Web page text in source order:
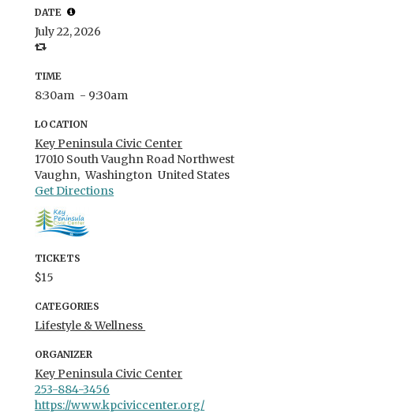
DATE
July 22, 2026
TIME
8:30am - 9:30am
LOCATION
Key Peninsula Civic Center
17010 South Vaughn Road Northwest
Vaughn, Washington United States
Get Directions
TICKETS
$15
CATEGORIES
Lifestyle & Wellness
ORGANIZER
Key Peninsula Civic Center
253-884-3456
https://www.kpciviccenter.org/